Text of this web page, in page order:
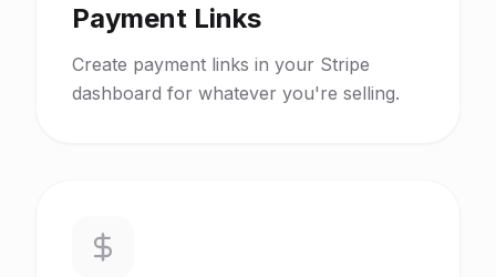
Payment Links
Create payment links in your Stripe
dashboard for whatever you're selling.